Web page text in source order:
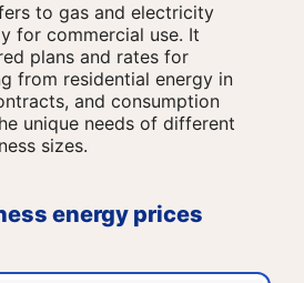
to gas and electricity
for commercial use. It
plans and rates for
from residential energy in
and consumption
unique needs of different
sizes.
energy prices